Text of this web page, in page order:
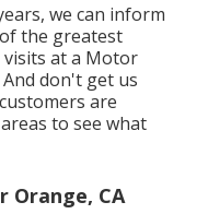
we can inform
the greatest
at a Motor
don't get us
are
to see what
Orange, CA